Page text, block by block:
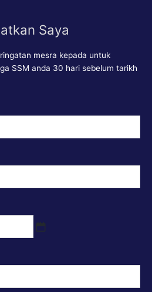
Saya
mesra kepada untuk
SSM anda 30 hari sebelum tarikh